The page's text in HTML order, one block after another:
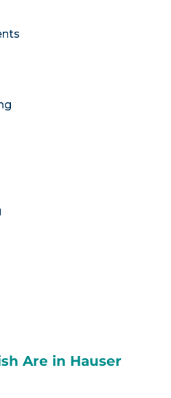
Are in Hauser